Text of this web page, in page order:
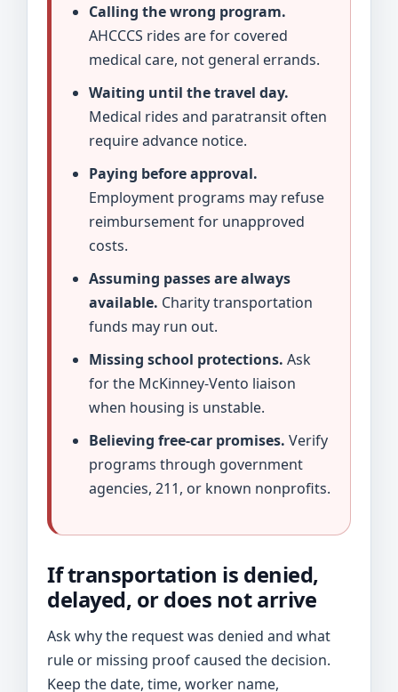
Calling the wrong program.
AHCCCS rides are for covered
medical care, not general errands.
Waiting until the travel day.
Medical rides and paratransit often
require advance notice.
Paying before approval.
Employment programs may refuse
reimbursement for unapproved
costs.
Assuming passes are always
available. Charity transportation
funds may run out.
Missing school protections. Ask
for the McKinney-Vento liaison
when housing is unstable.
Believing free-car promises. Verify
programs through government
agencies, 211, or known nonprofits.
If transportation is denied,
delayed, or does not arrive
Ask why the request was denied and what
rule or missing proof caused the decision.
Keep the date, time, worker name,